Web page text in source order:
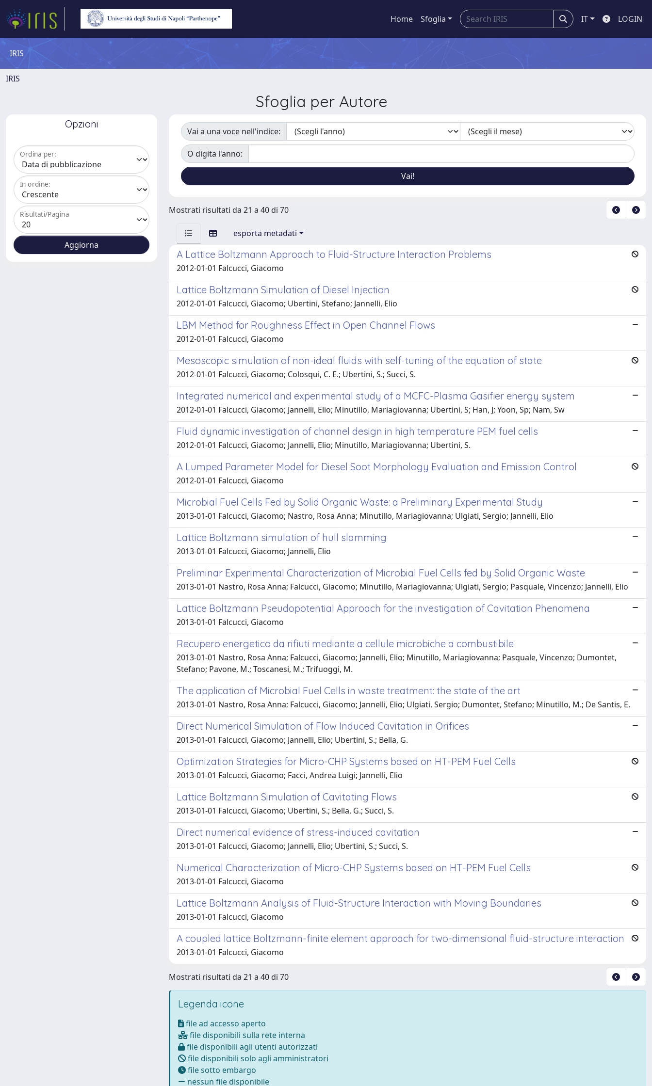
Home Sfoglia IT LOGIN
IRIS
IRIS
Sfoglia per Autore
Opzioni
Ordina per:
In ordine:
Risultati/Pagina
Vai a una voce nell'indice:
O digita l'anno:
Mostrati risultati da 21 a 40 di 70
esporta metadati
A Lattice Boltzmann Approach to Fluid-Structure Interaction Problems
2012-01-01 Falcucci, Giacomo
Lattice Boltzmann Simulation of Diesel Injection
2012-01-01 Falcucci, Giacomo; Ubertini, Stefano; Jannelli, Elio
LBM Method for Roughness Effect in Open Channel Flows
2012-01-01 Falcucci, Giacomo
Mesoscopic simulation of non-ideal fluids with self-tuning of the equation of state
2012-01-01 Falcucci, Giacomo; Colosqui, C. E.; Ubertini, S.; Succi, S.
Integrated numerical and experimental study of a MCFC-Plasma Gasifier energy system
2012-01-01 Falcucci, Giacomo; Jannelli, Elio; Minutillo, Mariagiovanna; Ubertini, S; Han, J; Yoon, Sp; Nam, Sw
Fluid dynamic investigation of channel design in high temperature PEM fuel cells
2012-01-01 Falcucci, Giacomo; Jannelli, Elio; Minutillo, Mariagiovanna; Ubertini, S.
A Lumped Parameter Model for Diesel Soot Morphology Evaluation and Emission Control
2012-01-01 Falcucci, Giacomo
Microbial Fuel Cells Fed by Solid Organic Waste: a Preliminary Experimental Study
2013-01-01 Falcucci, Giacomo; Nastro, Rosa Anna; Minutillo, Mariagiovanna; Ulgiati, Sergio; Jannelli, Elio
Lattice Boltzmann simulation of hull slamming
2013-01-01 Falcucci, Giacomo; Jannelli, Elio
Preliminar Experimental Characterization of Microbial Fuel Cells fed by Solid Organic Waste
2013-01-01 Nastro, Rosa Anna; Falcucci, Giacomo; Minutillo, Mariagiovanna; Ulgiati, Sergio; Pasquale, Vincenzo; Jannelli, Elio
Lattice Boltzmann Pseudopotential Approach for the investigation of Cavitation Phenomena
2013-01-01 Falcucci, Giacomo
Recupero energetico da rifiuti mediante a cellule microbiche a combustibile
2013-01-01 Nastro, Rosa Anna; Falcucci, Giacomo; Jannelli, Elio; Minutillo, Mariagiovanna; Pasquale, Vincenzo; Dumontet,
Stefano; Pavone, M.; Toscanesi, M.; Trifuoggi, M.
The application of Microbial Fuel Cells in waste treatment: the state of the art
2013-01-01 Nastro, Rosa Anna; Falcucci, Giacomo; Jannelli, Elio; Ulgiati, Sergio; Dumontet, Stefano; Minutillo, M.; De Santis, E.
Direct Numerical Simulation of Flow Induced Cavitation in Orifices
2013-01-01 Falcucci, Giacomo; Jannelli, Elio; Ubertini, S.; Bella, G.
Optimization Strategies for Micro-CHP Systems based on HT-PEM Fuel Cells
2013-01-01 Falcucci, Giacomo; Facci, Andrea Luigi; Jannelli, Elio
Lattice Boltzmann Simulation of Cavitating Flows
2013-01-01 Falcucci, Giacomo; Ubertini, S.; Bella, G.; Succi, S.
Direct numerical evidence of stress-induced cavitation
2013-01-01 Falcucci, Giacomo; Jannelli, Elio; Ubertini, S.; Succi, S.
Numerical Characterization of Micro-CHP Systems based on HT-PEM Fuel Cells
2013-01-01 Falcucci, Giacomo
Lattice Boltzmann Analysis of Fluid-Structure Interaction with Moving Boundaries
2013-01-01 Falcucci, Giacomo
A coupled lattice Boltzmann-finite element approach for two-dimensional fluid-structure interaction
2013-01-01 Falcucci, Giacomo
Mostrati risultati da 21 a 40 di 70
Legenda icone
file ad accesso aperto
file disponibili sulla rete interna
file disponibili agli utenti autorizzati
file disponibili solo agli amministratori
file sotto embargo
nessun file disponibile